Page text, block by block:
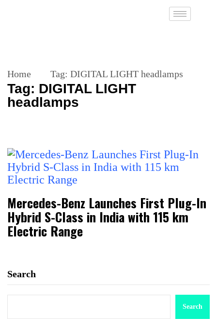
Home Tag: DIGITAL LIGHT headlamps
Tag: DIGITAL LIGHT
headlamps
Mercedes-Benz Launches First Plug-In
Hybrid S-Class in India with 115 km
Electric Range
Search
Search